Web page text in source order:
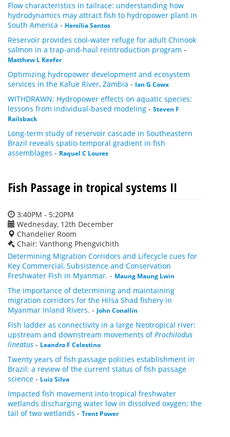
Flow characteristics in tailrace: understanding how
hydrodynamics may attract fish to hydropower plant in
South America - Hersília Santos
Reservoir provides cool-water refuge for adult Chinook
salmon in a trap-and-haul reintroduction program -
Matthew L Keefer
Optimizing hydropower development and ecosystem
services in the Kafue River, Zambia - Ian G Cowx
WITHDRAWN: Hydropower effects on aquatic species:
lessons from individual-based modeling - Steven F
Railsback
Long-term study of reservoir cascade in Southeastern
Brazil reveals spatio-temporal gradient in fish
assemblages - Raquel C Loures
Fish Passage in tropical systems II
3:40PM - 5:20PM
Wednesday, 12th December
Chandelier Room
Chair: Vanthong Phengvichith
Determining Migration Corridors and Lifecycle cues for
Key Commercial, Subsistence and Conservation
Freshwater Fish in Myanmar. - Maung Maung Lwin
The importance of determining and maintaining
migration corridors for the Hilsa Shad fishery in
Myanmar Inland Rivers. - John Conallin
Fish ladder as connectivity in a large Neotropical river:
upstream and downstream movements ofProchilodus
lineatus - Leandro F Celestino
Twenty years of fish passage policies establishment in
Brazil: a review of the current status of fish passage
science - Luiz Silva
Impacted fish movement into tropical freshwater
wetlands discharging water low in dissolved oxygen; the
tail of two wetlands - Trent Power